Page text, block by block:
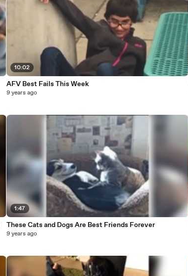
10:02
AFV Best Fails This Week
9 years ago
1:47
These Cats and Dogs Are Best Friends Forever
9 years ago